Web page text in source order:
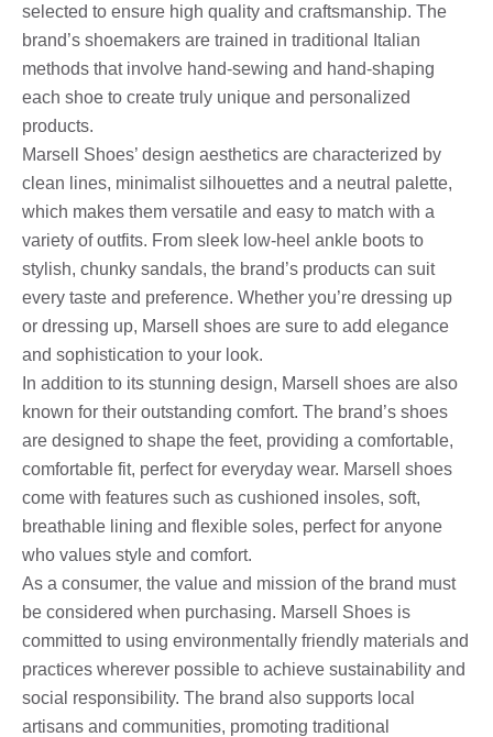
selected to ensure high quality and craftsmanship. The
brand’s shoemakers are trained in traditional Italian
methods that involve hand-sewing and hand-shaping
each shoe to create truly unique and personalized
products.
Marsell Shoes’ design aesthetics are characterized by
clean lines, minimalist silhouettes and a neutral palette,
which makes them versatile and easy to match with a
variety of outfits. From sleek low-heel ankle boots to
stylish, chunky sandals, the brand’s products can suit
every taste and preference. Whether you’re dressing up
or dressing up, Marsell shoes are sure to add elegance
and sophistication to your look.
In addition to its stunning design, Marsell shoes are also
known for their outstanding comfort. The brand’s shoes
are designed to shape the feet, providing a comfortable,
comfortable fit, perfect for everyday wear. Marsell shoes
come with features such as cushioned insoles, soft,
breathable lining and flexible soles, perfect for anyone
who values ​​style and comfort.
As a consumer, the value and mission of the brand must
be considered when purchasing. Marsell Shoes is
committed to using environmentally friendly materials and
practices wherever possible to achieve sustainability and
social responsibility. The brand also supports local
artisans and communities, promoting traditional